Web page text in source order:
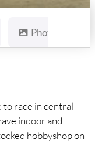
Photos
to race in central
indoor and
hobbyshop on